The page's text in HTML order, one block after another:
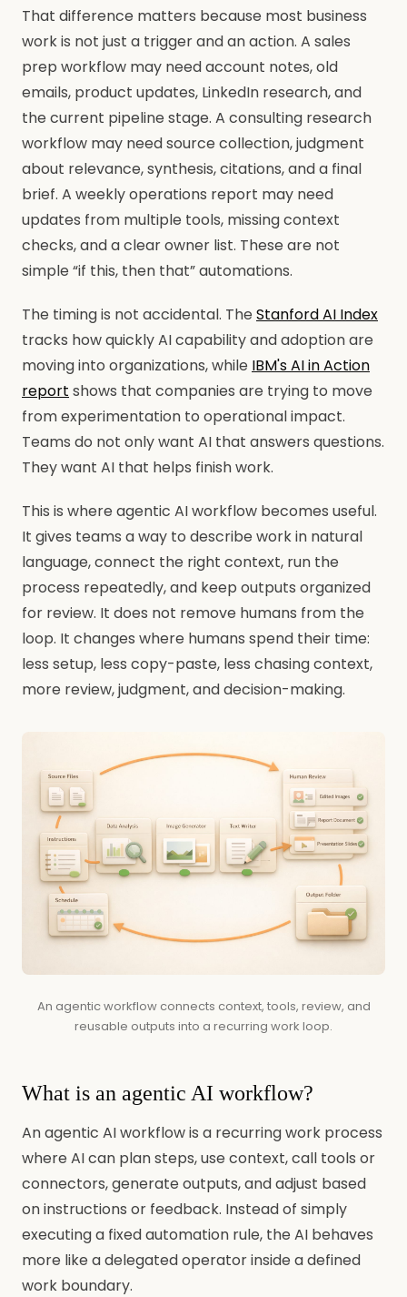
That difference matters because most business
work is not just a trigger and an action. A sales
prep workflow may need account notes, old
emails, product updates, LinkedIn research, and
the current pipeline stage. A consulting research
workflow may need source collection, judgment
about relevance, synthesis, citations, and a final
brief. A weekly operations report may need
updates from multiple tools, missing context
checks, and a clear owner list. These are not
simple “if this, then that” automations.
The timing is not accidental. The Stanford AI Index
tracks how quickly AI capability and adoption are
moving into organizations, while IBM's AI in Action
report shows that companies are trying to move
from experimentation to operational impact.
Teams do not only want AI that answers questions.
They want AI that helps finish work.
This is where agentic AI workflow becomes useful.
It gives teams a way to describe work in natural
language, connect the right context, run the
process repeatedly, and keep outputs organized
for review. It does not remove humans from the
loop. It changes where humans spend their time:
less setup, less copy-paste, less chasing context,
more review, judgment, and decision-making.
An agentic workflow connects context, tools, review, and
reusable outputs into a recurring work loop.
What is an agentic AI workflow?
An agentic AI workflow is a recurring work process
where AI can plan steps, use context, call tools or
connectors, generate outputs, and adjust based
on instructions or feedback. Instead of simply
executing a fixed automation rule, the AI behaves
more like a delegated operator inside a defined
work boundary.